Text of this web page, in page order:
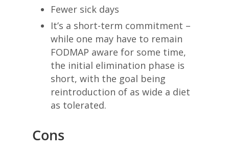
Fewer sick days
It’s a short-term commitment –
while one may have to remain
FODMAP aware for some time,
the initial elimination phase is
short, with the goal being
reintroduction of as wide a diet
as tolerated.
Cons